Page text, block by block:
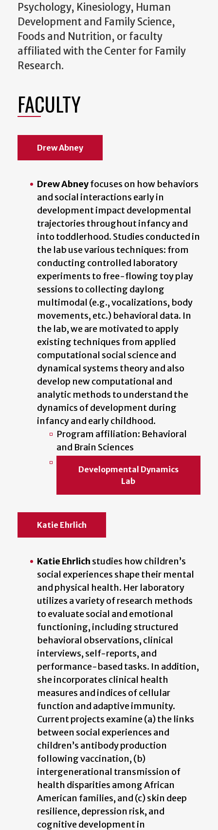
Psychology, Kinesiology, Human
Development and Family Science,
Foods and Nutrition, or faculty
affiliated with the Center for Family
Research.
FACULTY
Drew Abney
Drew Abneyfocuses on how behaviors
and social interactions early in
development impact developmental
trajectories throughout infancy and
into toddlerhood. Studies conducted in
the lab use various techniques: from
conducting controlled laboratory
experiments to free-flowing toy play
sessions to collecting daylong
multimodal (e.g., vocalizations, body
movements, etc.) behavioral data. In
the lab, we are motivated to apply
existing techniques from applied
computational social science and
dynamical systems theory and also
develop new computational and
analytic methods to understand the
dynamics of development during
infancy and early childhood.
Program affiliation: Behavioral
and Brain Sciences
Developmental Dynamics
Lab
Katie Ehrlich
Katie Ehrlich studies how children’s
social experiences shape their mental
and physical health. Her laboratory
utilizes a variety of research methods
to evaluate social and emotional
functioning, including structured
behavioral observations, clinical
interviews, self-reports, and
performance-based tasks. In addition,
she incorporates clinical health
measures and indices of cellular
function and adaptive immunity.
Current projects examine (a) the links
between social experiences and
children’s antibody production
following vaccination, (b)
intergenerational transmission of
health disparities among African
American families, and (c) skin deep
resilience, depression risk, and
cognitive development in